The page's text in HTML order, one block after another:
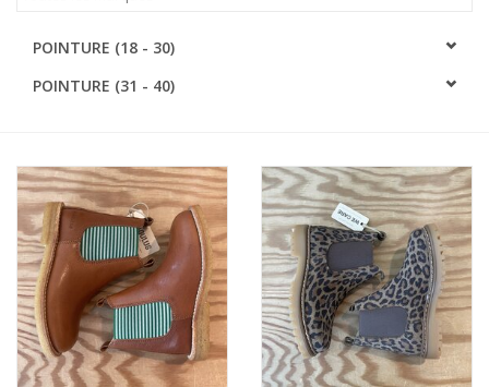
SOFTSOLES
Cartes-cadeaux
MESUREZ LES PIEDS!
#MYCLIENTSARETHECUTEST
POINTURE (18 - 30)
POINTURE (31 - 40)